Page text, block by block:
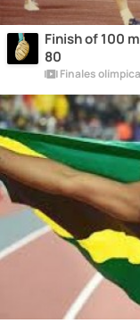
Finish of 100
80
Finales